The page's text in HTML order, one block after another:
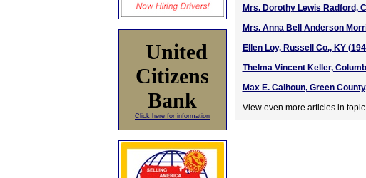
United
Citizens
Bank
Click here for information
Mrs. Dorothy Lewis Radford,
Mrs. Anna Bell Anderson
Ellen Loy, Russell Co., KY
Thelma Vincent Keller,
Max E. Calhoun, Green
View even more articles in topic